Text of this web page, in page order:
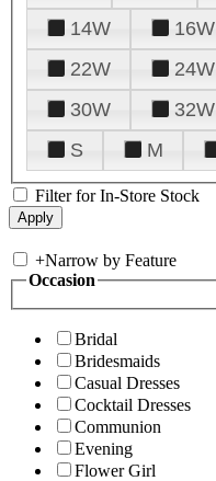
14W
16W
22W
24W
30W
32W
S
M
Filter for In-Store Stock
+Narrow by Feature
Occasion
Bridal
Bridesmaids
Casual Dresses
Cocktail Dresses
Communion
Evening
Flower Girl